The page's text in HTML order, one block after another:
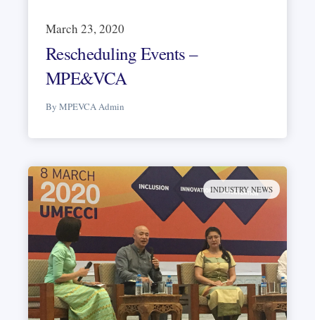
March 23, 2020
Rescheduling Events –
MPE&VCA
By MPEVCA Admin
INDUSTRY NEWS